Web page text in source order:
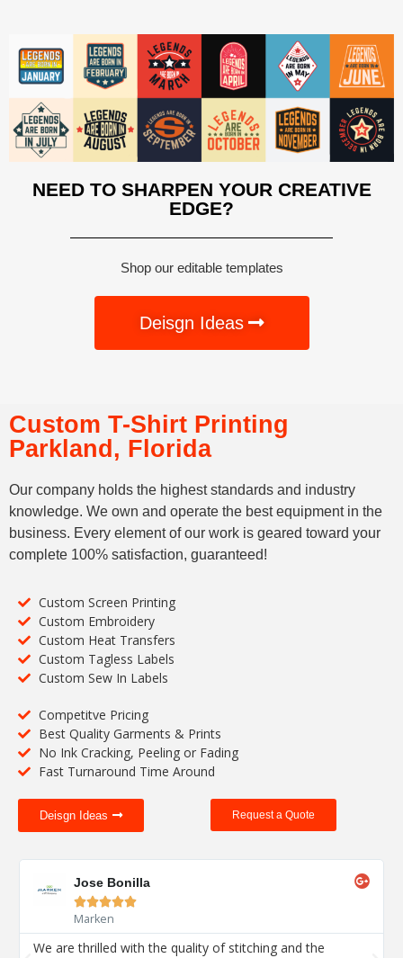
NEED TO SHARPEN YOUR CREATIVE
EDGE?
Shop our editable templates
Deisgn Ideas
Custom T-Shirt Printing
Parkland, Florida
Our company holds the highest standards and industry
knowledge. We own and operate the best equipment in the
business. Every element of our work is geared toward your
complete 100% satisfaction, guaranteed!
Custom Screen Printing
Custom Embroidery
Custom Heat Transfers
Custom Tagless Labels
Custom Sew In Labels
Competitve Pricing
Best Quality Garments & Prints
No Ink Cracking, Peeling or Fading
Fast Turnaround Time Around
Deisgn Ideas Request a Quote
Jose Bonilla

Marken
We are thrilled with the quality of stitching and the